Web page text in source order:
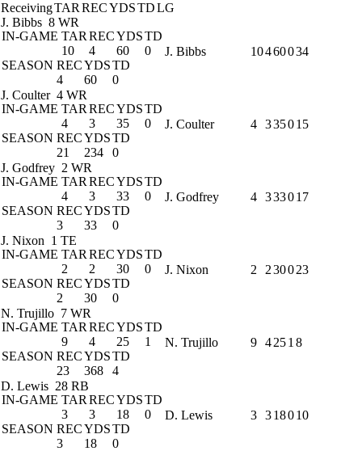
ReceivingTAR RECYDSTDLG
J. Bibbs 8 WR
IN-GAME TAR RECYDSTD
10
4 60
0
SEASON RECYDSTD
4
60 0
J. Bibbs 10460034
J. Coulter 4 WR
IN-GAME TAR RECYDSTD
4
3 35
0
SEASON RECYDSTD
21
234 0
J. Coulter 4 335015
J. Godfrey 2 WR
IN-GAME TAR RECYDSTD
4
3 33
0
SEASON RECYDSTD
3
33 0
J. Godfrey 4 333017
J. Nixon 1 TE
IN-GAME TAR RECYDSTD
2
2 30
0
SEASON RECYDSTD
2
30 0
J. Nixon 2 230023
N. Trujillo 7 WR
IN-GAME TAR RECYDSTD
9
4 25
1
SEASON RECYDSTD
23
368 4
N. Trujillo 9 4251 8
D. Lewis 28 RB
IN-GAME TAR RECYDSTD
3
3 18
0
SEASON RECYDSTD
3
18 0
D. Lewis 3 318010